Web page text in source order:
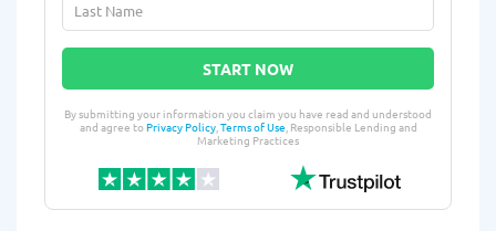
START NOW
By submitting your information you claim you have read and understood
and agree toPrivacy Policy,Terms of Use, Responsible Lending and
Marketing Practices